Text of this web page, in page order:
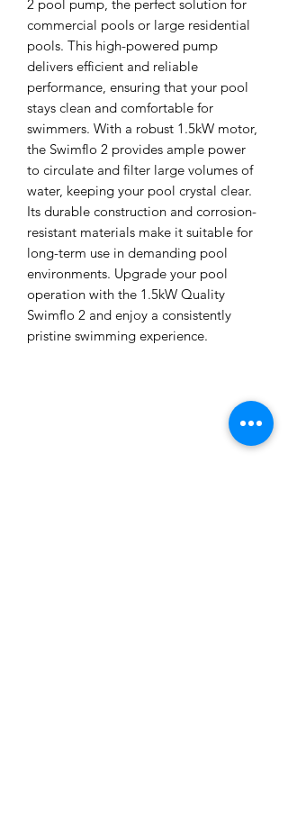
2 pool pump, the perfect solution for
commercial pools or large residential
pools. This high-powered pump
delivers efficient and reliable
performance, ensuring that your pool
stays clean and comfortable for
swimmers. With a robust 1.5kW motor,
the Swimflo 2 provides ample power
to circulate and filter large volumes of
water, keeping your pool crystal clear.
Its durable construction and corrosion-
resistant materials make it suitable for
long-term use in demanding pool
environments. Upgrade your pool
operation with the 1.5kW Quality
Swimflo 2 and enjoy a consistently
pristine swimming experience.